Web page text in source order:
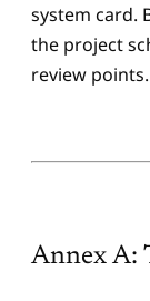
system card.
the project
review points.
Annex A: